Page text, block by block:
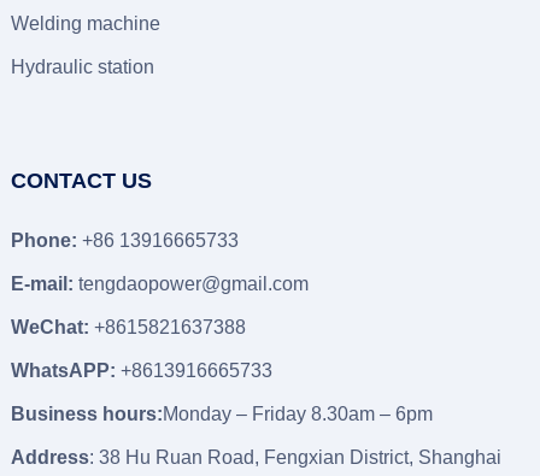
Welding machine
Hydraulic station
CONTACT US
Phone: +86 13916665733
E-mail: tengdaopower@gmail.com
WeChat: +8615821637388
WhatsAPP: +8613916665733
Business hours:Monday – Friday 8.30am – 6pm
Address: 38 Hu Ruan Road, Fengxian District, Shanghai